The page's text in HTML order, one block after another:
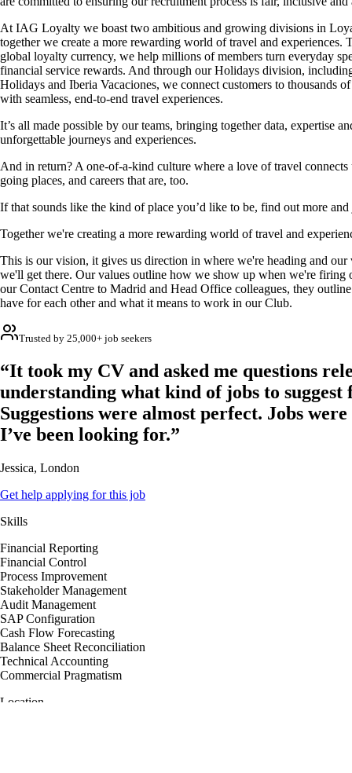
At IAG Loyalty we boast two ambitious and growing divisions in
together we create a more rewarding world of travel and experiences.
global loyalty currency, we help millions of members turn everyday
financial service rewards. And through our Holidays division,
Holidays and Iberia Vacaciones, we connect customers to thousands
with seamless, end-to-end travel experiences.
It’s all made possible by our teams, bringing together data, expertise
unforgettable journeys and experiences.
And in return? A one-of-a-kind culture where a love of travel connects
going places, and careers that are, too.
If that sounds like the kind of place you’d like to be, find out more
Together we're creating a more rewarding world of travel and
This is our vision, it gives us direction in where we're heading and our
we'll get there. Our values outline how we show up when we're firing
our Contact Centre to Madrid and Head Office colleagues, they
have for each other and what it means to work in our Club.
Trusted by 25,000+ job seekers
“It took my CV and asked me questions
understanding what kind of jobs to suggest
Suggestions were almost perfect. Jobs
I’ve been looking for.”
Jessica, London
Get help applying for this job
Skills
Financial Reporting
Financial Control
Process Improvement
Stakeholder Management
Audit Management
SAP Configuration
Cash Flow Forecasting
Balance Sheet Reconciliation
Technical Accounting
Commercial Pragmatism
Location